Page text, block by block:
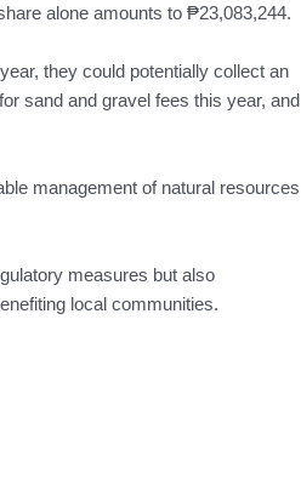
alone amounts to ₱23,083,244.
they could potentially collect an
sand and gravel fees this year, and
management of natural resources
measures but also
local communities.